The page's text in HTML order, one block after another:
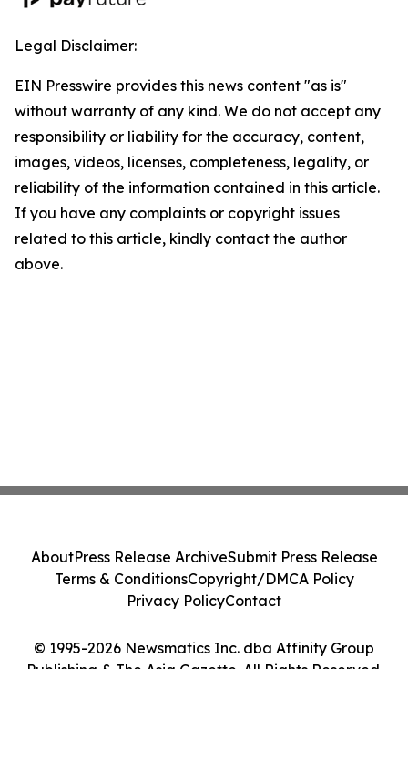
Legal Disclaimer:
EIN Presswire provides this news content "as is"
without warranty of any kind. We do not accept any
responsibility or liability for the accuracy, content,
images, videos, licenses, completeness, legality, or
reliability of the information contained in this article.
If you have any complaints or copyright issues
related to this article, kindly contact the author
above.
© 1995-2026 Newsmatics Inc. dba Affinity Group
Publishing & The Asia Gazette. All Rights Reserved.
AboutPress Release ArchiveSubmit Press Release
Terms & ConditionsCopyright/DMCA Policy
Privacy PolicyContact